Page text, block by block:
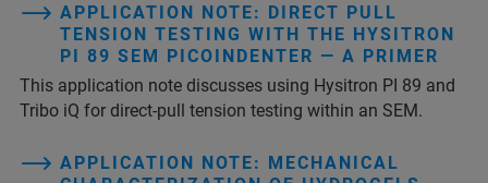
APPLICATION NOTE: DIRECT PULL
TENSION TESTING WITH THE HYSITRON
PI 89 SEM PICOINDENTER — A PRIMER
This application note discusses using Hysitron PI 89 and
Tribo iQ for direct-pull tension testing within an SEM.
APPLICATION NOTE: MECHANICAL